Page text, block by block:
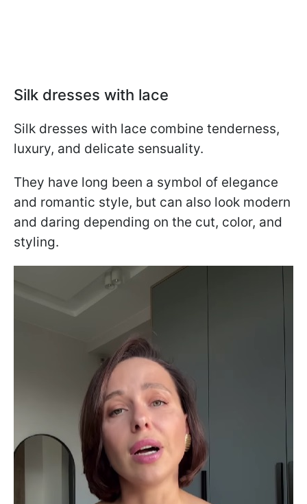
Silk dresses with lace
Silk dresses with lace combine tenderness,
luxury, and delicate sensuality.
They have long been a symbol of elegance
and romantic style, but can also look modern
and daring depending on the cut, color, and
styling.